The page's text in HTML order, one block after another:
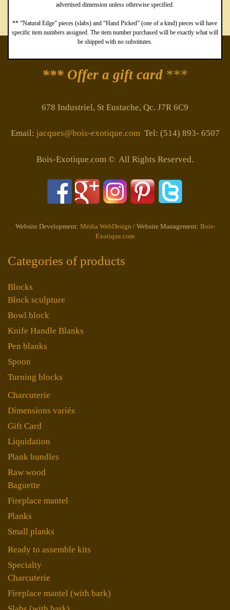
advertised dimension unless otherwise specified.
** “Natural Edge” pieces (slabs) and “Hand Picked” (one of a kind) pieces will have
specific item numbers assigned. The item number purchased will be exactly what will
be shipped with no substitutes.
*** Offer a gift card ***
678 Industriel, St Eustache, Qc. J7R 6C9
Email: jacques@bois-exotique.comTel: (514) 893- 6507
Bois-Exotique.com © All Rights Reserved.
Website Development: Média WebDesign / Website Management: Bois-
Exotique.com
Categories of products
Blocks
Block sculpture
Bowl block
Knife Handle Blanks
Pen blanks
Spoon
Turning blocks
Charcuterie
Dimensions variés
Gift Card
Liquidation
Plank bundles
Raw wood
Baguette
Fireplace mantel
Planks
Small planks
Ready to assemble kits
Specialty
Charcuterie
Fireplace mantel (with bark)